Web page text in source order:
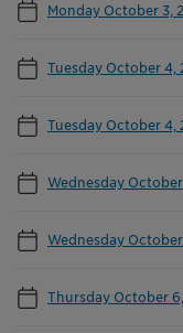
Monday October 3,
Tuesday October 4,
Tuesday October 4,
Wednesday
Wednesday
Thursday October